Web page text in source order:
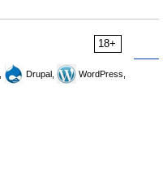
18+
Drupal,
WordPress,